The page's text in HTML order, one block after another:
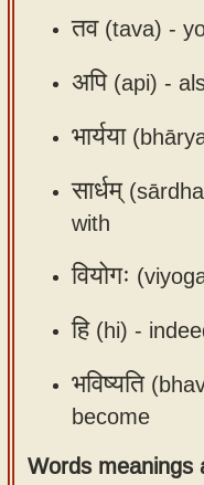
typing
तव(tava) -
अपि(api) -
भार्यया
सार्धम्
with
वियोगः
हि(hi) -
भविष्यति
become
Words meanings